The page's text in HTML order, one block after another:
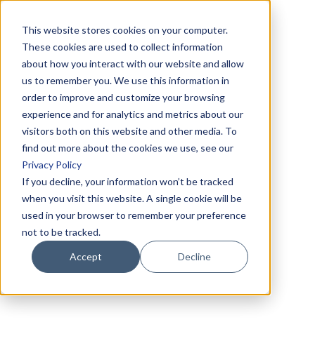
This website stores cookies on your computer.
These cookies are used to collect information
about how you interact with our website and allow
us to remember you. We use this information in
order to improve and customize your browsing
experience and for analytics and metrics about our
visitors both on this website and other media. To
find out more about the cookies we use, see our
Privacy Policy
If you decline, your information won’t be tracked
when you visit this website. A single cookie will be
used in your browser to remember your preference
not to be tracked.
Accept Decline